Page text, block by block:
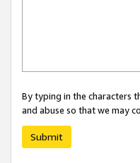
By typing in the characters
and abuse so that we may
Submit